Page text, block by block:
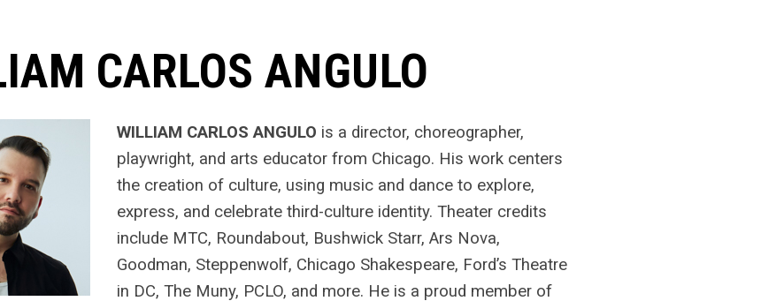
CARLOS ANGULO
WILLIAM CARLOS ANGULO is a director, choreographer,
playwright, and arts educator from Chicago. His work centers
the creation of culture, using music and dance to explore,
express, and celebrate third-culture identity. Theater credits
include MTC, Roundabout, Bushwick Starr, Ars Nova,
Goodman, Steppenwolf, Chicago Shakespeare, Ford’s Theatre
in DC, The Muny, PCLO, and more. He is a proud member of